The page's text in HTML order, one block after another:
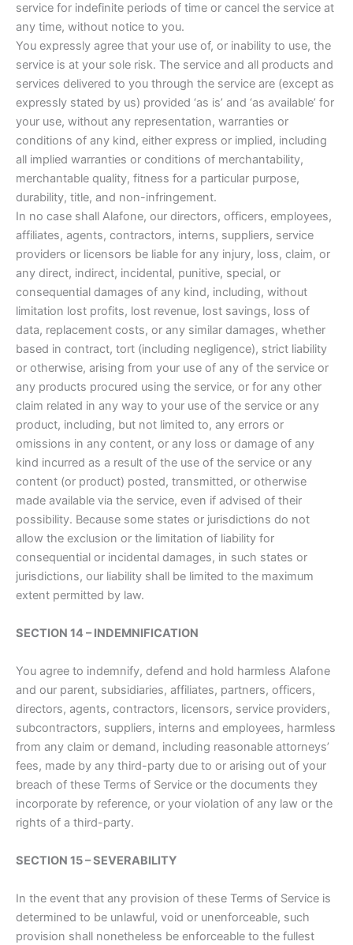
service for indefinite periods of time or cancel the service at
any time, without notice to you.
You expressly agree that your use of, or inability to use, the
service is at your sole risk. The service and all products and
services delivered to you through the service are (except as
expressly stated by us) provided ‘as is’ and ‘as available’ for
your use, without any representation, warranties or
conditions of any kind, either express or implied, including
all implied warranties or conditions of merchantability,
merchantable quality, fitness for a particular purpose,
durability, title, and non-infringement.
In no case shall Alafone, our directors, officers, employees,
affiliates, agents, contractors, interns, suppliers, service
providers or licensors be liable for any injury, loss, claim, or
any direct, indirect, incidental, punitive, special, or
consequential damages of any kind, including, without
limitation lost profits, lost revenue, lost savings, loss of
data, replacement costs, or any similar damages, whether
based in contract, tort (including negligence), strict liability
or otherwise, arising from your use of any of the service or
any products procured using the service, or for any other
claim related in any way to your use of the service or any
product, including, but not limited to, any errors or
omissions in any content, or any loss or damage of any
kind incurred as a result of the use of the service or any
content (or product) posted, transmitted, or otherwise
made available via the service, even if advised of their
possibility. Because some states or jurisdictions do not
allow the exclusion or the limitation of liability for
consequential or incidental damages, in such states or
jurisdictions, our liability shall be limited to the maximum
extent permitted by law.
SECTION 14 – INDEMNIFICATION
You agree to indemnify, defend and hold harmless Alafone
and our parent, subsidiaries, affiliates, partners, officers,
directors, agents, contractors, licensors, service providers,
subcontractors, suppliers, interns and employees, harmless
from any claim or demand, including reasonable attorneys’
fees, made by any third-party due to or arising out of your
breach of these Terms of Service or the documents they
incorporate by reference, or your violation of any law or the
rights of a third-party.
SECTION 15 – SEVERABILITY
In the event that any provision of these Terms of Service is
determined to be unlawful, void or unenforceable, such
provision shall nonetheless be enforceable to the fullest